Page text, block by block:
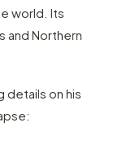
world. Its
and Northern
details on his